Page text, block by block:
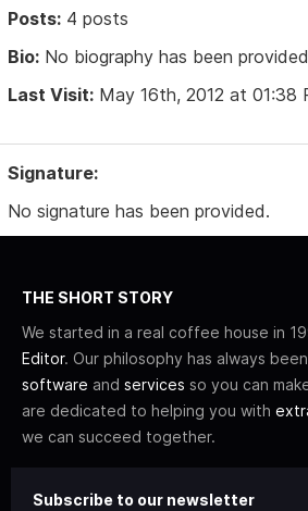
Posts: 4 posts
Bio: No biography has been
Last Visit: May 16th, 2012 at 01:38
Signature:
No signature has been provided.
THE SHORT STORY
We started in a real coffee house in
Editor. Our philosophy has always
software and services so you can
are dedicated to helping you with
we can succeed together.
Subscribe to our newsletter